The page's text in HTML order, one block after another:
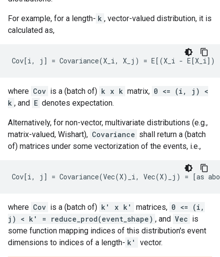
For example, for a length- k , vector-valued distribution, it is
calculated as,
where Cov is a (batch of) k x k matrix, 0 <= (i, j) <
k , and E denotes expectation.
Alternatively, for non-vector, multivariate distributions (e.g.,
matrix-valued, Wishart), Covariance shall return a (batch
of) matrices under some vectorization of the events, i.e.,
where Cov is a (batch of) k' x k' matrices, 0 <= (i,
j) < k' = reduce_prod(event_shape) , and Vec is
some function mapping indices of this distribution's event
dimensions to indices of a length- k' vector.